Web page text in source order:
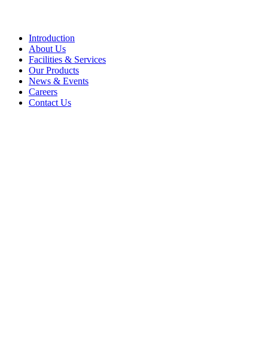
Introduction
About Us
Facilities & Services
Our Products
News & Events
Careers
Contact Us